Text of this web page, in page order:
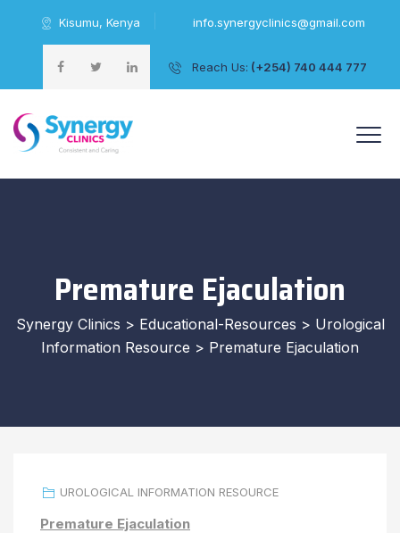
Kisumu, Kenya info.synergyclinics@gmail.com
Reach Us: (+254) 740 444 777
Premature Ejaculation
Synergy Clinics > Educational-Resources > Urological
Information Resource > Premature Ejaculation
UROLOGICAL INFORMATION RESOURCE
Premature Ejaculation